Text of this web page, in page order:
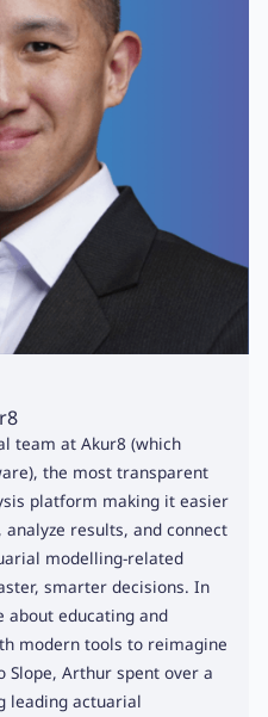
team at Akur8 (which
the most transparent
platform making it easier
results, and connect
modelling-related
smarter decisions. In
about educating and
modern tools to reimagine
Arthur spent over a
leading actuarial